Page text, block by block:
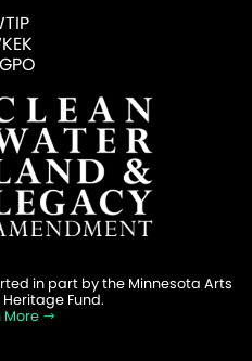
in part by the Minnesota Arts
Fund.
More